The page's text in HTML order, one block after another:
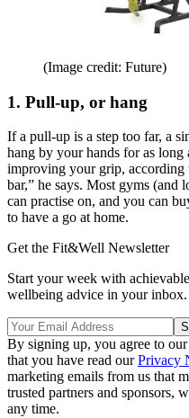
(Image credit: Future)
1. Pull-up, or hang
If a pull-up is a step too far, a
hang by your hands for as long
improving your grip, according
bar,” he says. Most gyms (and
can practise on, and you can
to have a go at home.
Get the Fit&Well Newsletter
Start your week with
wellbeing advice in your inbox.
By signing up, you agree to our
that you have read ourPrivacy
marketing emails from us that
trusted partners and sponsors,
any time.